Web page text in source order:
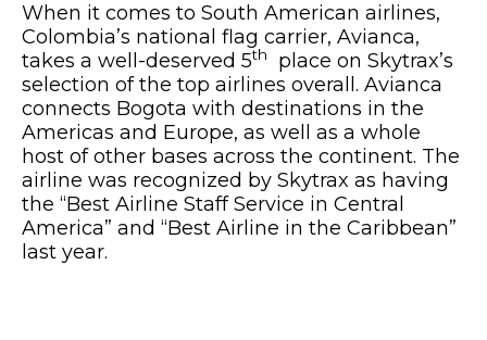
When it comes to South American airlines,
Colombia’s national flag carrier, Avianca,
takes a well-deserved 5th
place on Skytrax’s
selection of the top airlines overall. Avianca
connects Bogota with destinations in the
Americas and Europe, as well as a whole
host of other bases across the continent. The
airline was recognized by Skytrax as having
the “Best Airline Staff Service in Central
America” and “Best Airline in the Caribbean”
last year.